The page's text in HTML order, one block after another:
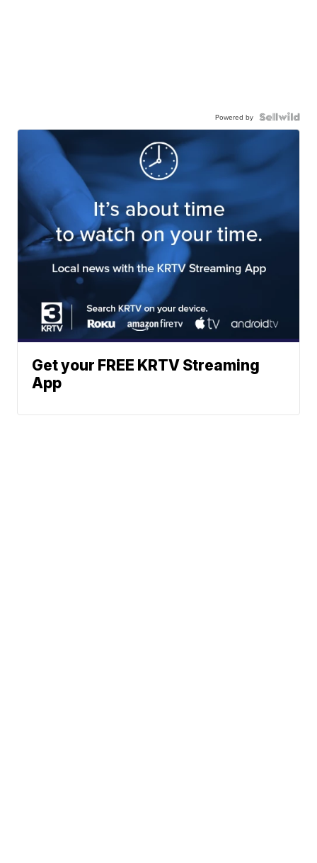
Powered by
Get your FREE KRTV Streaming
App